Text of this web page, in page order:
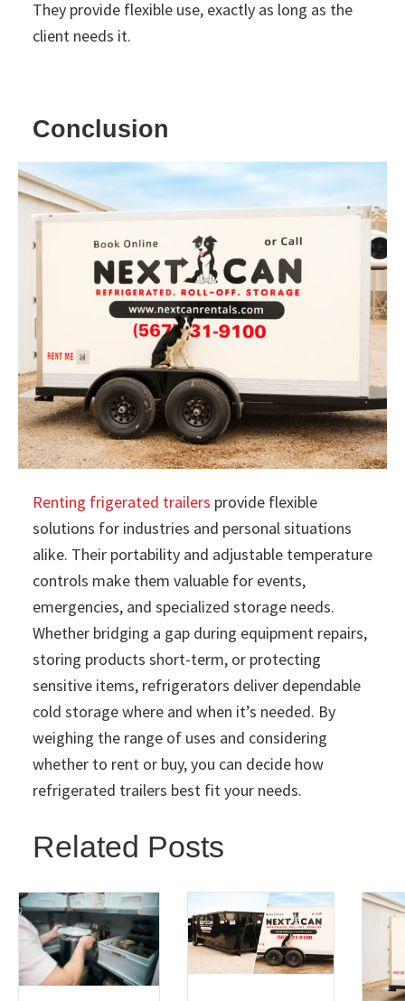
They provide flexible use, exactly as long as the
client needs it.
Conclusion
Renting frigerated trailers provide flexible
solutions for industries and personal situations
alike. Their portability and adjustable temperature
controls make them valuable for events,
emergencies, and specialized storage needs.
Whether bridging a gap during equipment repairs,
storing products short-term, or protecting
sensitive items, refrigerators deliver dependable
cold storage where and when it’s needed. By
weighing the range of uses and considering
whether to rent or buy, you can decide how
refrigerated trailers best fit your needs.
Related Posts